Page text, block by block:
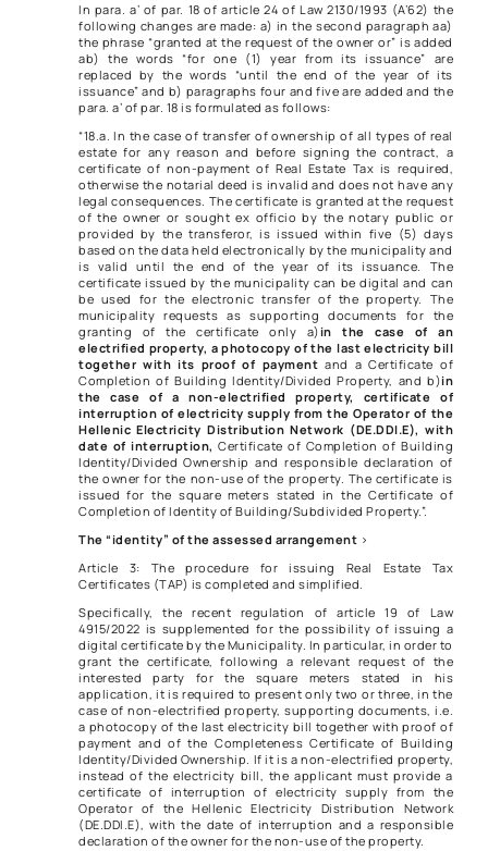
In para. a’ of par. 18 of article 24 of Law 2130/1993 (A’62) the
following changes are made: a) in the second paragraph aa)
the phrase “granted at the request of the owner or” is added
ab) the words “for one (1) year from its issuance” are
replaced by the words “until the end of the year of its
issuance” and b) paragraphs four and five are added and the
para. a’ of par. 18 is formulated as follows:
“18.a. In the case of transfer of ownership of all types of real
estate for any reason and before signing the contract, a
certificate of non-payment of Real Estate Tax is required,
otherwise the notarial deed is invalid and does not have any
legal consequences. The certificate is granted at the request
of the owner or sought ex officio by the notary public or
provided by the transferor, is issued within five (5) days
based on the data held electronically by the municipality and
is valid until the end of the year of its issuance. The
certificate issued by the municipality can be digital and can
be used for the electronic transfer of the property. The
municipality requests as supporting documents for the
granting of the certificate only a)in the case of an
electrified property, a photocopy of the last electricity bill
together with its proof of payment and a Certificate of
Completion of Building Identity/Divided Property, and b)in
the case of a non-electrified property,
certificate of
interruption of electricity supply from the Operator of the
Hellenic Electricity Distribution Network (DE.DDI.E), with
date of interruption, Certificate of Completion of Building
Identity/Divided Ownership and responsible declaration of
the owner for the non-use of the property. The certificate is
issued for the square meters stated in the Certificate of
Completion of Identity of Building/Subdivided Property.”.
The “identity” of the assessed arrangement >
Article 3: The procedure for issuing Real Estate Tax
Certificates (TAP) is completed and simplified.
Specifically, the recent regulation of article 19 of Law
4915/2022 is supplemented for the possibility of issuing a
digital certificate by the Municipality. In particular, in order to
grant the certificate, following a relevant request of the
interested party for the square meters stated in his
application, it is required to present only two or three, in the
case of non-electrified property, supporting documents, i.e.
a photocopy of the last electricity bill together with proof of
payment and of the Completeness Certificate of Building
Identity/Divided Ownership. If it is a non-electrified property,
instead of the electricity bill, the applicant must provide a
certificate of interruption of electricity supply from the
Operator of the Hellenic Electricity Distribution Network
(DE.DDI.E), with the date of interruption and a responsible
declaration of the owner for the non-use of the property.